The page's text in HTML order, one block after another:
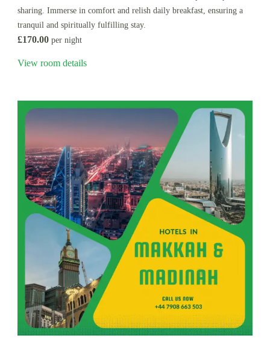
sharing. Immerse in comfort and relish daily breakfast, ensuring a
tranquil and spiritually fulfilling stay.
£170.00 per night
View room details